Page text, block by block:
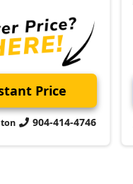
Price
904-414-4746